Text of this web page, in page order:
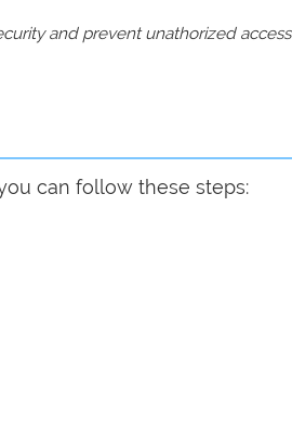
and prevent unathorized access
can follow these steps: